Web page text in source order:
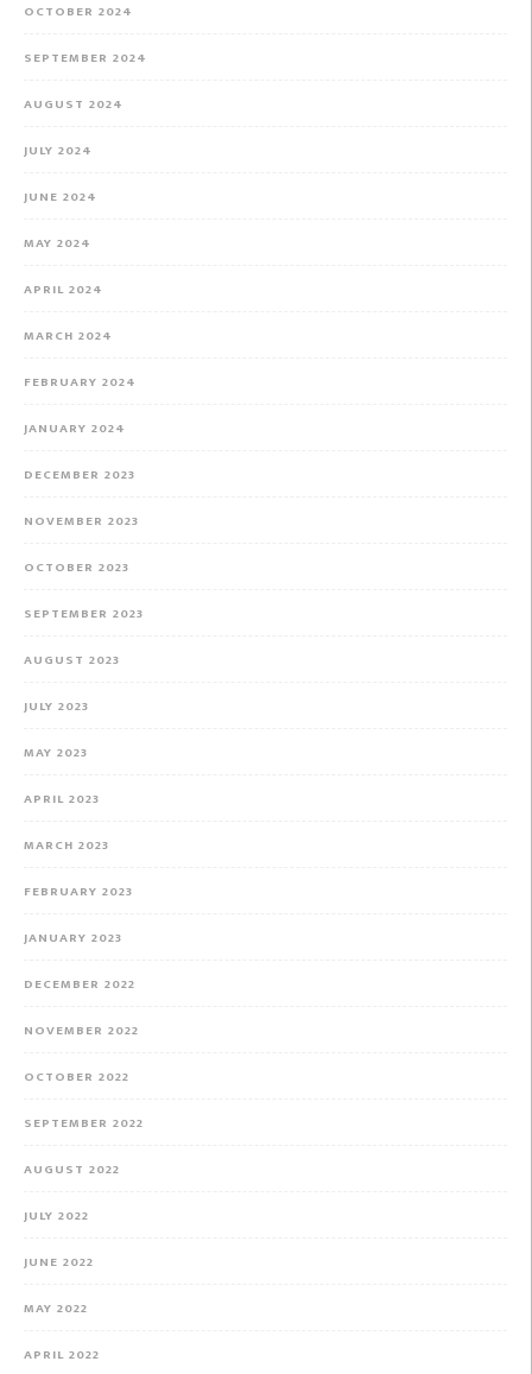
OCTOBER 2024
SEPTEMBER 2024
AUGUST 2024
JULY 2024
JUNE 2024
MAY 2024
APRIL 2024
MARCH 2024
FEBRUARY 2024
JANUARY 2024
DECEMBER 2023
NOVEMBER 2023
OCTOBER 2023
SEPTEMBER 2023
AUGUST 2023
JULY 2023
MAY 2023
APRIL 2023
MARCH 2023
FEBRUARY 2023
JANUARY 2023
DECEMBER 2022
NOVEMBER 2022
OCTOBER 2022
SEPTEMBER 2022
AUGUST 2022
JULY 2022
JUNE 2022
MAY 2022
APRIL 2022